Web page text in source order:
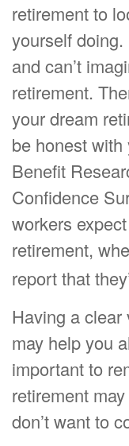
retirement to
yourself
and can’t
retirement.
your dream
be honest
Benefit
Confidence
workers
retirement,
report that
Having a clear
may help you
important to
retirement
don’t want to